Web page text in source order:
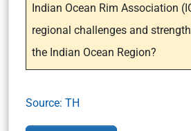
Indian Ocean Rim Association
regional challenges and
the Indian Ocean Region?
Source: TH